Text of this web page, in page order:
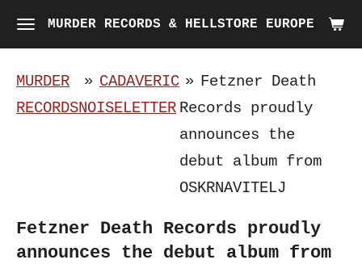
Skip
to
main
content
MURDER RECORDS & HELLSTORE EUROPE
MURDER
RECORDS
» CADAVERIC
NOISELETTER
» Fetzner Death
Records proudly
announces the
debut album from
OSKRNAVITELJ
Fetzner Death Records proudly
announces the debut album from